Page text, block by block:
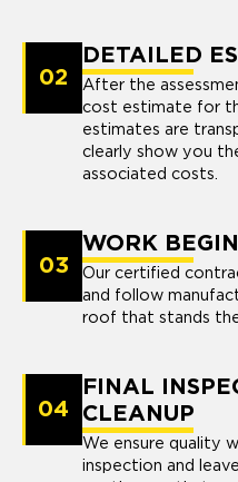
02
DETAILED
After the
cost estimate for
estimates are
clearly show you
associated costs.
03
WORK
Our certified
and follow
roof that stands
04
FINAL
CLEANUP
We ensure quality
inspection and